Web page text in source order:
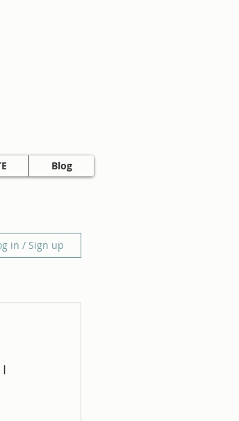
Blog
in / Sign up